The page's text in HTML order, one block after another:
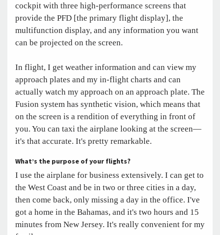
cockpit with three high-performance screens that
provide the PFD [the primary flight display], the
multifunction display, and any information you want
can be projected on the screen.
In flight, I get weather information and can view my
approach plates and my in-flight charts and can
actually watch my approach on an approach plate. The
Fusion system has synthetic vision, which means that
on the screen is a rendition of everything in front of
you. You can taxi the airplane looking at the screen—
it's that accurate. It's pretty remarkable.
What’s the purpose of your flights?
I use the airplane for business extensively. I can get to
the West Coast and be in two or three cities in a day,
then come back, only missing a day in the office. I've
got a home in the Bahamas, and it's two hours and 15
minutes from New Jersey. It's really convenient for my